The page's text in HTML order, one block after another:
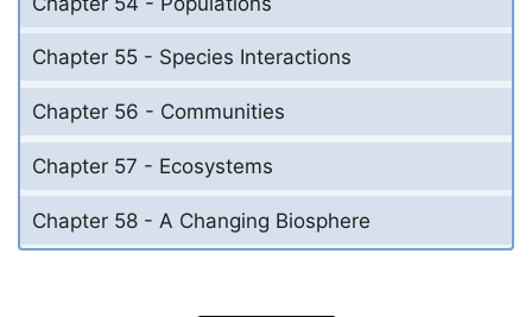
Chapter 55 - Species Interactions
Chapter 56 - Communities
Chapter 57 - Ecosystems
Chapter 58 - A Changing Biosphere